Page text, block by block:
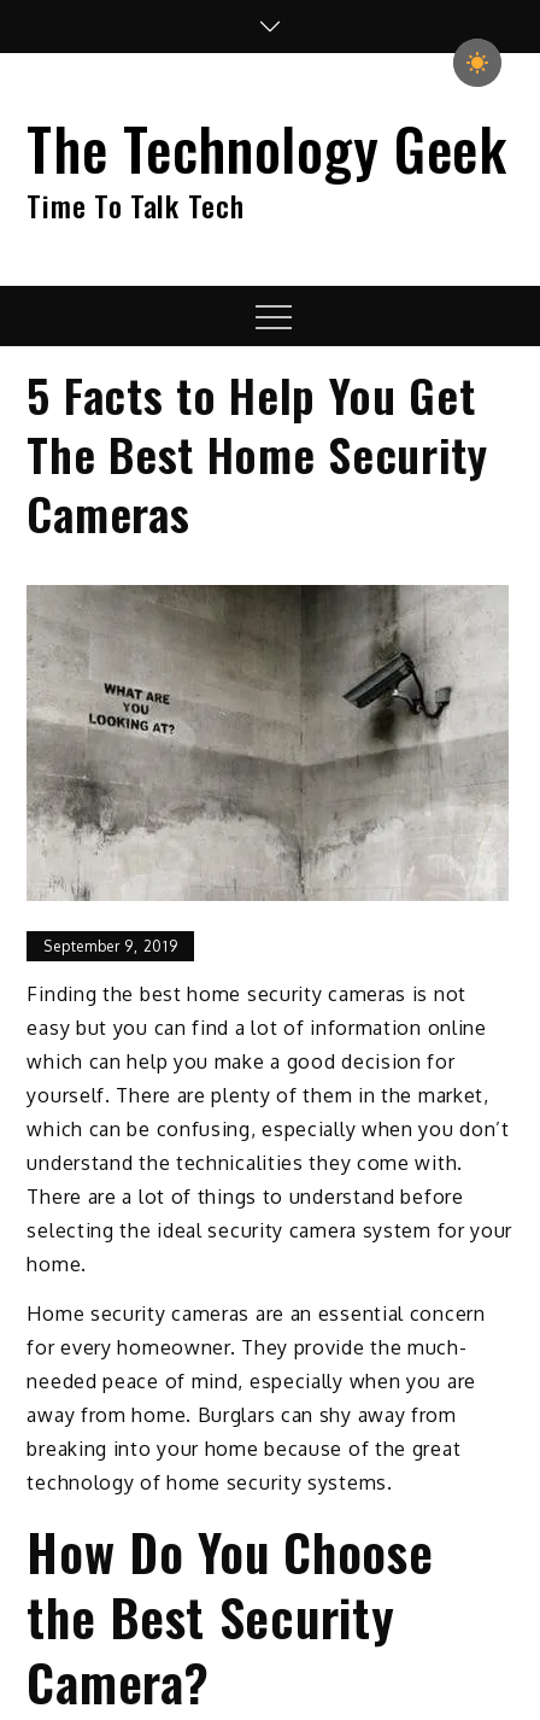
The Technology Geek
Time To Talk Tech
Menu
5 Facts to Help You Get
The Best Home Security
Cameras
September 9, 2019
Finding the best home security cameras is not
easy but you can find a lot of information online
which can help you make a good decision for
yourself. There are plenty of them in the market,
which can be confusing, especially when you don’t
understand the technicalities they come with.
There are a lot of things to understand before
selecting the ideal security camera system for your
home.
Home security cameras are an essential concern
for every homeowner. They provide the much-
needed peace of mind, especially when you are
away from home. Burglars can shy away from
breaking into your home because of the great
technology of home security systems.
How Do You Choose
the Best Security
Camera?